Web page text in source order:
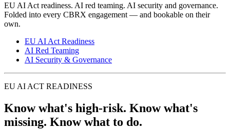
EU AI Act readiness. AI red teaming. AI security and governance.
Folded into every CBRX engagement — and bookable on their
own.
EU AI Act Readiness
AI Red Teaming
AI Security & Governance
EU AI ACT READINESS
Know what's high-risk. Know what's
missing. Know what to do.